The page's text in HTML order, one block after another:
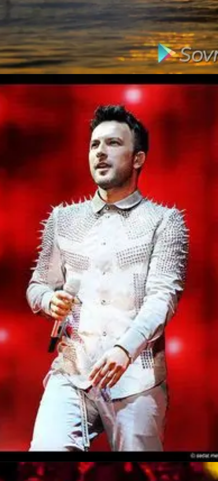
Openinghttps://amzn.to/477f4DN
Opening https://amzn.to/4nrOfkp